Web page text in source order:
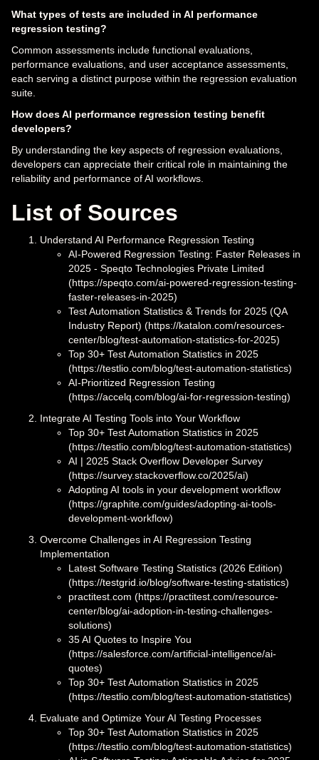
What types of tests are included in AI performance
regression testing?
Common assessments include functional evaluations,
performance evaluations, and user acceptance assessments,
each serving a distinct purpose within the regression evaluation
suite.
How does AI performance regression testing benefit
developers?
By understanding the key aspects of regression evaluations,
developers can appreciate their critical role in maintaining the
reliability and performance of AI workflows.
List of Sources
Understand AI Performance Regression Testing
AI-Powered Regression Testing: Faster Releases in
2025 - Speqto Technologies Private Limited
(https://speqto.com/ai-powered-regression-testing-
faster-releases-in-2025)
Test Automation Statistics & Trends for 2025 (QA
Industry Report) (https://katalon.com/resources-
center/blog/test-automation-statistics-for-2025)
Top 30+ Test Automation Statistics in 2025
(https://testlio.com/blog/test-automation-statistics)
AI-Prioritized Regression Testing
(https://accelq.com/blog/ai-for-regression-testing)
Integrate AI Testing Tools into Your Workflow
Top 30+ Test Automation Statistics in 2025
(https://testlio.com/blog/test-automation-statistics)
AI | 2025 Stack Overflow Developer Survey
(https://survey.stackoverflow.co/2025/ai)
Adopting AI tools in your development workflow
(https://graphite.com/guides/adopting-ai-tools-
development-workflow)
Overcome Challenges in AI Regression Testing
Implementation
Latest Software Testing Statistics (2026 Edition)
(https://testgrid.io/blog/software-testing-statistics)
practitest.com (https://practitest.com/resource-
center/blog/ai-adoption-in-testing-challenges-
solutions)
35 AI Quotes to Inspire You
(https://salesforce.com/artificial-intelligence/ai-
quotes)
Top 30+ Test Automation Statistics in 2025
(https://testlio.com/blog/test-automation-statistics)
Evaluate and Optimize Your AI Testing Processes
Top 30+ Test Automation Statistics in 2025
(https://testlio.com/blog/test-automation-statistics)